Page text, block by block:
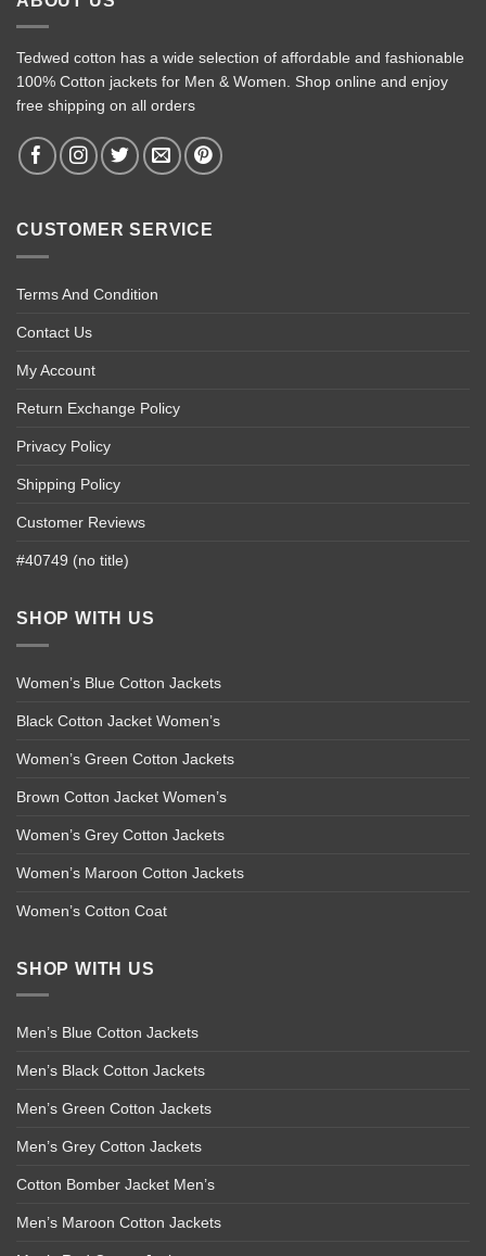
Tedwed cotton has a wide selection of affordable and fashionable
100% Cotton jackets for Men & Women. Shop online and enjoy
free shipping on all orders
CUSTOMER SERVICE
Terms And Condition
Contact Us
My Account
Return Exchange Policy
Privacy Policy
Shipping Policy
Customer Reviews
#40749 (no title)
SHOP WITH US
Women’s Blue Cotton Jackets
Black Cotton Jacket Women’s
Women’s Green Cotton Jackets
Brown Cotton Jacket Women’s
Women’s Grey Cotton Jackets
Women’s Maroon Cotton Jackets
Women’s Cotton Coat
SHOP WITH US
Men’s Blue Cotton Jackets
Men’s Black Cotton Jackets
Men’s Green Cotton Jackets
Men’s Grey Cotton Jackets
Cotton Bomber Jacket Men’s
Men’s Maroon Cotton Jackets